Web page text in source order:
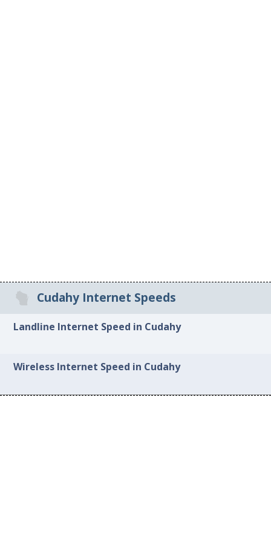
Cudahy Internet Speeds
Landline Internet Speed in Cudahy
Wireless Internet Speed in Cudahy